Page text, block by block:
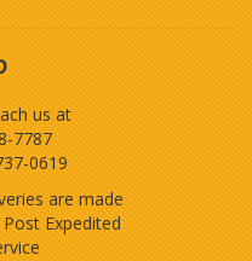
us at
7787
0619
are made
Expedited